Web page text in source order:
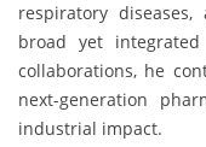
respiratory
broad yet
collaborations, he
next-generation
industrial impact.